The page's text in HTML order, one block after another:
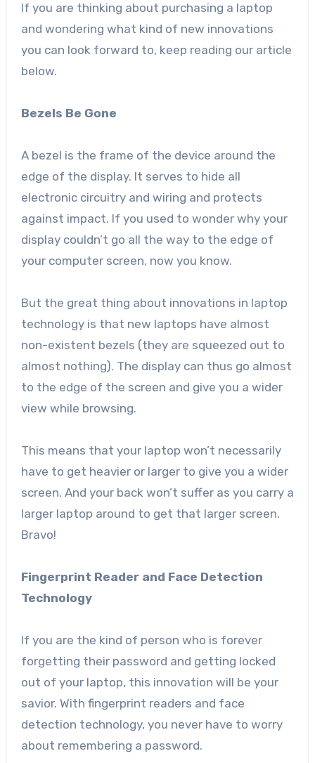
If you are thinking about purchasing a laptop
and wondering what kind of new innovations
you can look forward to, keep reading our article
below.
Bezels Be Gone
A bezel is the frame of the device around the
edge of the display. It serves to hide all
electronic circuitry and wiring and protects
against impact. If you used to wonder why your
display couldn’t go all the way to the edge of
your computer screen, now you know.
But the great thing about innovations in laptop
technology is that new laptops have almost
non-existent bezels (they are squeezed out to
almost nothing). The display can thus go almost
to the edge of the screen and give you a wider
view while browsing.
This means that your laptop won’t necessarily
have to get heavier or larger to give you a wider
screen. And your back won’t suffer as you carry a
larger laptop around to get that larger screen.
Bravo!
Fingerprint Reader and Face Detection
Technology
If you are the kind of person who is forever
forgetting their password and getting locked
out of your laptop, this innovation will be your
savior. With fingerprint readers and face
detection technology, you never have to worry
about remembering a password.